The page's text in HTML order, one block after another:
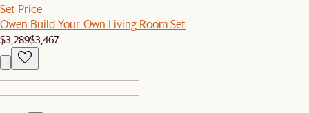
Set Price
Owen Build-Your-Own Living Room Set
$3,289$3,467